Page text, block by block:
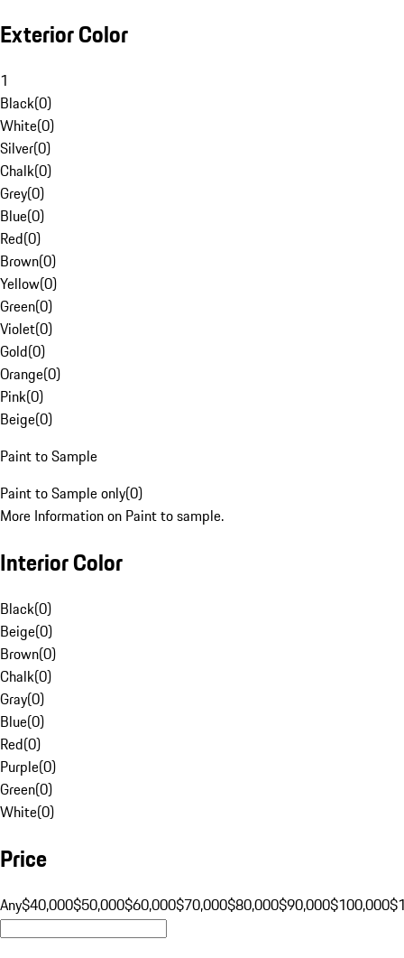
Exterior Color
1
Black(0)
White(0)
Silver(0)
Chalk(0)
Grey(0)
Blue(0)
Red(0)
Brown(0)
Yellow(0)
Green(0)
Violet(0)
Gold(0)
Orange(0)
Pink(0)
Beige(0)
Paint to Sample
Paint to Sample only(0)
More Information on Paint to sample.
Interior Color
Black(0)
Beige(0)
Brown(0)
Chalk(0)
Gray(0)
Blue(0)
Red(0)
Purple(0)
Green(0)
White(0)
Price
Any$40,000$50,000$60,000$70,000$80,000$90,000$100,000